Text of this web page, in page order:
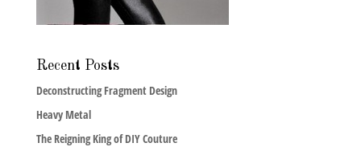
Recent Posts
Deconstructing Fragment Design
Heavy Metal
The Reigning King of DIY Couture